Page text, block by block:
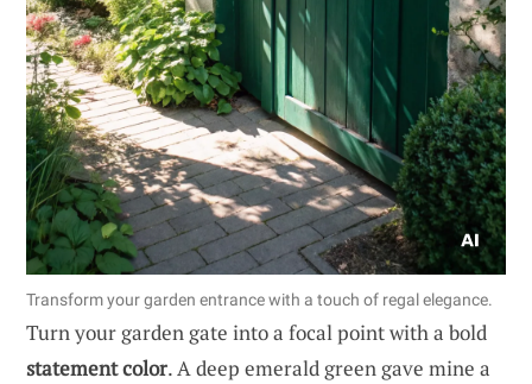
Transform your garden entrance with a touch of regal elegance.
Turn your garden gate into a focal point with a bold
statement color. A deep emerald green gave mine a